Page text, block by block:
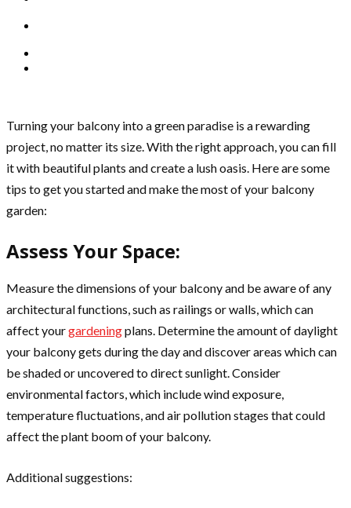
Turning your balcony into a green paradise is a rewarding
project, no matter its size. With the right approach, you can fill
it with beautiful plants and create a lush oasis. Here are some
tips to get you started and make the most of your balcony
garden:
Assess Your Space:
Measure the dimensions of your balcony and be aware of any
architectural functions, such as railings or walls, which can
affect yourgardeningplans. Determine the amount of daylight
your balcony gets during the day and discover areas which can
be shaded or uncovered to direct sunlight. Consider
environmental factors, which include wind exposure,
temperature fluctuations, and air pollution stages that could
affect the plant boom of your balcony.
Additional suggestions: